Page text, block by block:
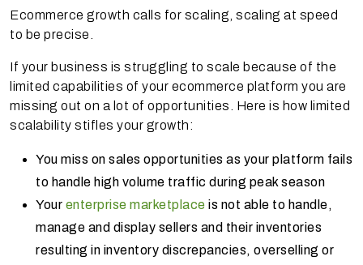
Ecommerce growth calls for scaling, scaling at speed
to be precise.
If your business is struggling to scale because of the
limited capabilities of your ecommerce platform you are
missing out on a lot of opportunities. Here is how limited
scalability stifles your growth:
You miss on sales opportunities as your platform fails
to handle high volume traffic during peak season
Your enterprise marketplace is not able to handle,
manage and display sellers and their inventories
resulting in inventory discrepancies, overselling or